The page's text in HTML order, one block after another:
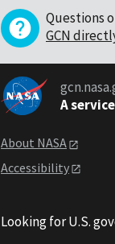
Questions
GCN
A
About NASA
Accessibility
Looking for U.S.